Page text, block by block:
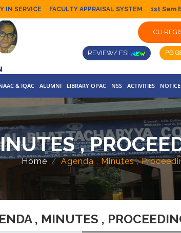
IN SERVICE FACULTY APPRAISAL SYSTEM 1st Sem
CU
REVIEW/ FSI
& IQAC ALUMNI LIBRARY OPAC NSS ACTIVITIES NOTICE
,
Home Agenda , Minutes ,
, MINUTES ,